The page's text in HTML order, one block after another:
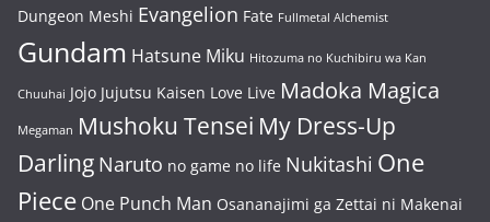
Dungeon Meshi Evangelion Fate Fullmetal Alchemist
Gundam Hatsune Miku Hitozuma no Kuchibiru wa Kan
Chuuhai Jojo Jujutsu Kaisen Love Live Madoka Magica
Megaman Mushoku Tensei My Dress-Up
Darling Naruto no game no life Nukitashi One
Piece One Punch Man Osananajimi ga Zettai ni Makenai